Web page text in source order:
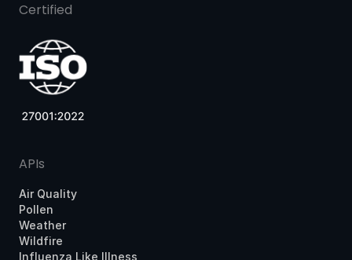
Certified
APIs
Air Quality
Pollen
Weather
Wildfire
Influenza Like Illness